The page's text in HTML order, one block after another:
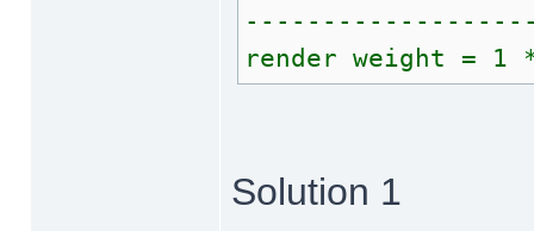
render weight = 1
Solution 1